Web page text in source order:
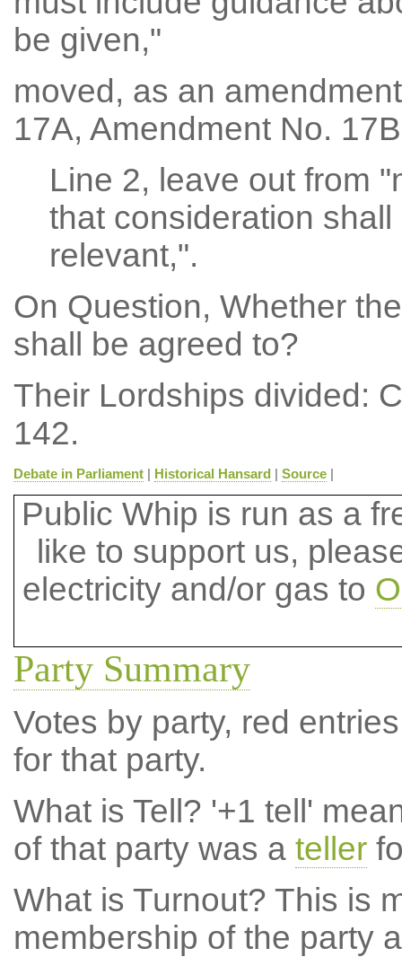
be given,"
moved, as an
17A, Amendment No.
Line 2, leave out from
that consideration
relevant,".
On Question, Whether
shall be agreed to?
Their Lordships divided:
142.
Debate in Parliament| Historical Hansard | Source|
Public Whip is run as a
like to support us,
electricity and/or gas to
Party Summary
Votes by party, red
for that party.
What is Tell? '+1 tell'
of that party was a teller
What is Turnout? This is
membership of the party